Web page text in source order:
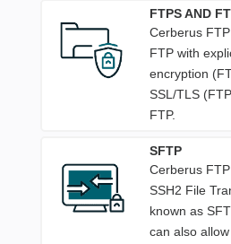
FTPS AND
Cerberus
FTP with
encryption
SSL/TLS
FTP.
SFTP
Cerberus
SSH2 File
known as
can also